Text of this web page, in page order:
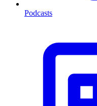
Podcasts